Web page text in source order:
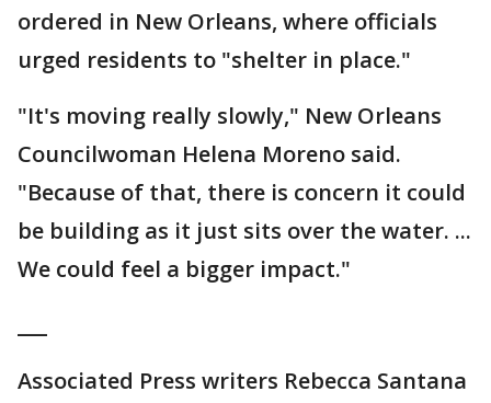
ordered in New Orleans, where officials
urged residents to "shelter in place."
"It's moving really slowly," New Orleans
Councilwoman Helena Moreno said.
"Because of that, there is concern it could
be building as it just sits over the water. ...
We could feel a bigger impact."
Associated Press writers Rebecca Santana